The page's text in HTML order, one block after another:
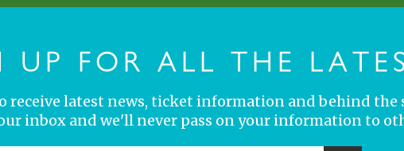
UP FOR ALL THE
receive latest news, ticket information and behind the
inbox and we'll never pass on your information to